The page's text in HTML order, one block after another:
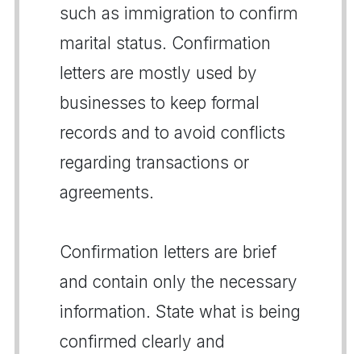
such as immigration to confirm
marital status. Confirmation
letters are mostly used by
businesses to keep formal
records and to avoid conflicts
regarding transactions or
agreements.
Confirmation letters are brief
and contain only the necessary
information. State what is being
confirmed clearly and